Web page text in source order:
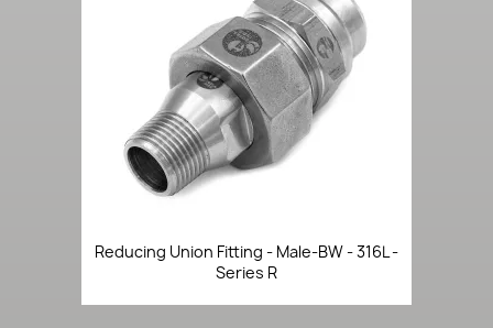
Reducing Union Fitting - Male-BW - 316L -
Series R